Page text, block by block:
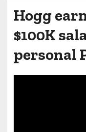
Hogg
$100K
personal